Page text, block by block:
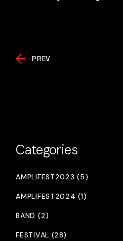
PREV
Categories
AMPLIFEST2023 (5)
AMPLIFEST2024 (1)
BAND (2)
FESTIVAL (28)